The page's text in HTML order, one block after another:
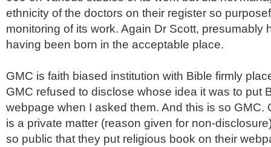
ethnicity of the doctors on their register so
monitoring of its work. Again Dr Scott, presumably
having been born in the acceptable place.
GMC is faith biased institution with Bible firmly
GMC refused to disclose whose idea it was to put
webpage when I asked them. And this is so GMC.
is a private matter (reason given for non-
so public that they put religious book on their